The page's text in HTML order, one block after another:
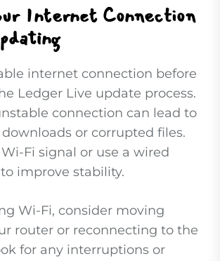
Internet Connection
internet connection before
Ledger Live update process.
connection can lead to
or corrupted files.
Fi signal or use a wired
improve stability.
Wi-Fi, consider moving
router or reconnecting to the
for any interruptions or